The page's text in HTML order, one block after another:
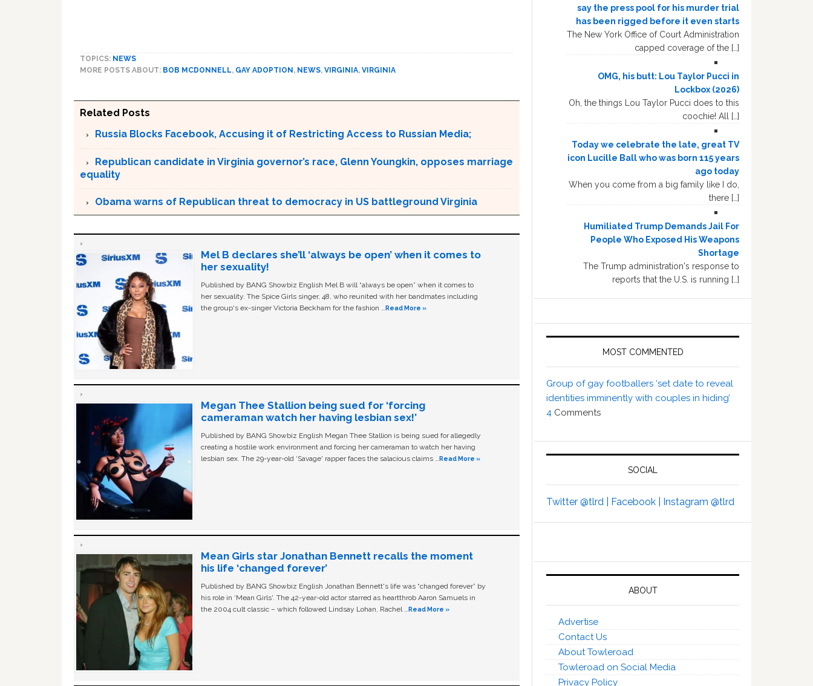
TOPICS: NEWS
MORE POSTS ABOUT: BOB MCDONNELL, GAY ADOPTION , NEWS, VIRGINIA, VIRGINIA
Related Posts
Russia Blocks Facebook, Accusing it of Restricting Access to Russian Media;
Republican candidate in Virginia governor’s race, Glenn Youngkin, opposes marriage
equality
Obama warns of Republican threat to democracy in US battleground Virginia
Mel B declares she’ll ‘always be open’ when it comes to
her sexuality!
Published by BANG Showbiz English Mel B will “always be open” when it comes to
her sexuality. The Spice Girls singer, 48, who reunited with her bandmates including
the group's ex-singer Victoria Beckham for the fashion …Read More »
Megan Thee Stallion being sued for ‘forcing
cameraman watch her having lesbian sex!’
Published by BANG Showbiz English Megan Thee Stallion is being sued for allegedly
creating a hostile work environment and forcing her cameraman to watch her having
lesbian sex. The 29-year-old ‘Savage' rapper faces the salacious claims …Read More »
Mean Girls star Jonathan Bennett recalls the moment
his life ‘changed forever’
Published by BANG Showbiz English Jonathan Bennett's life was “changed forever” by
his role in ‘Mean Girls'. The 42-year-old actor starred as heartthrob Aaron Samuels in
the 2004 cult classic – which followed Lindsay Lohan, Rachel …Read More »
say the press pool for his murder trial
has been rigged before it even starts
The New York Office of Court Administration
capped coverage of the […]
OMG, his butt: Lou Taylor Pucci in
Lockbox (2026)
Oh, the things Lou Taylor Pucci does to this
coochie! All […]
Today we celebrate the late, great TV
icon Lucille Ball who was born 115 years
ago today
When you come from a big family like I do,
there […]
Humiliated Trump Demands Jail For
People Who Exposed His Weapons
Shortage
The Trump administration's response to
reports that the U.S. is running […]
MOST COMMENTED
Group of gay footballers ‘set date to reveal
identities imminently with couples in hiding’
4 Comments
SOCIAL
Twitter @tlrd | Facebook | Instagram @tlrd
ABOUT
Advertise
Contact Us
About Towleroad
Towleroad on Social Media
Privacy Policy